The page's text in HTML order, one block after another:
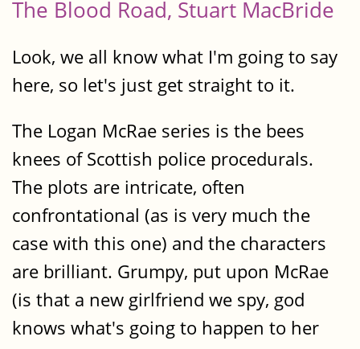
The Blood Road, Stuart MacBride
Look, we all know what I'm going to say
here, so let's just get straight to it.
The Logan McRae series is the bees
knees of Scottish police procedurals.
The plots are intricate, often
confrontational (as is very much the
case with this one) and the characters
are brilliant. Grumpy, put upon McRae
(is that a new girlfriend we spy, god
knows what's going to happen to her